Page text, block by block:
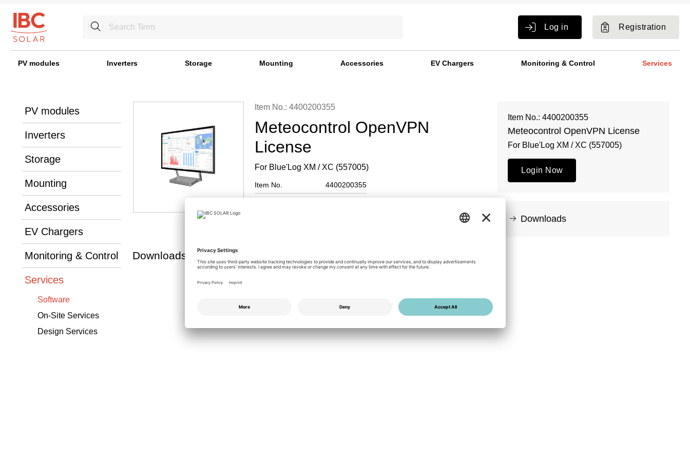
Log in Registration
PV modules Inverters Storage Mounting Accessories EV Chargers Monitoring & Control Services
PV modules
Inverters
Storage
Mounting
Accessories
EV Chargers
Monitoring & Control
Services
Software
On-Site Services
Design Services
Item No.: 4400200355
Meteocontrol OpenVPN
License
For Blue'Log XM / XC (557005)
Item No. 4400200355
Downloads
Item No.: 4400200355
Meteocontrol OpenVPN License
For Blue'Log XM / XC (557005)
Login Now
Downloads